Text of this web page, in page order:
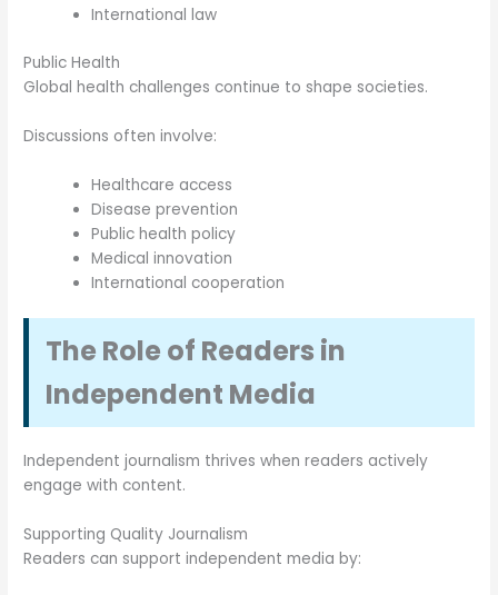
International law
Public Health
Global health challenges continue to shape societies.
Discussions often involve:
Healthcare access
Disease prevention
Public health policy
Medical innovation
International cooperation
The Role of Readers in
Independent Media
Independent journalism thrives when readers actively
engage with content.
Supporting Quality Journalism
Readers can support independent media by: